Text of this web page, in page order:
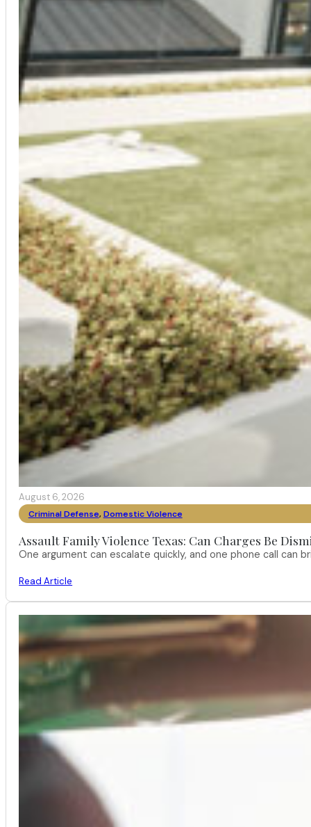
August 6, 2026
Criminal Defense, Domestic Violence
Assault Family Violence Texas: Can Charges Be
One argument can escalate quickly, and one phone call can
Read Article